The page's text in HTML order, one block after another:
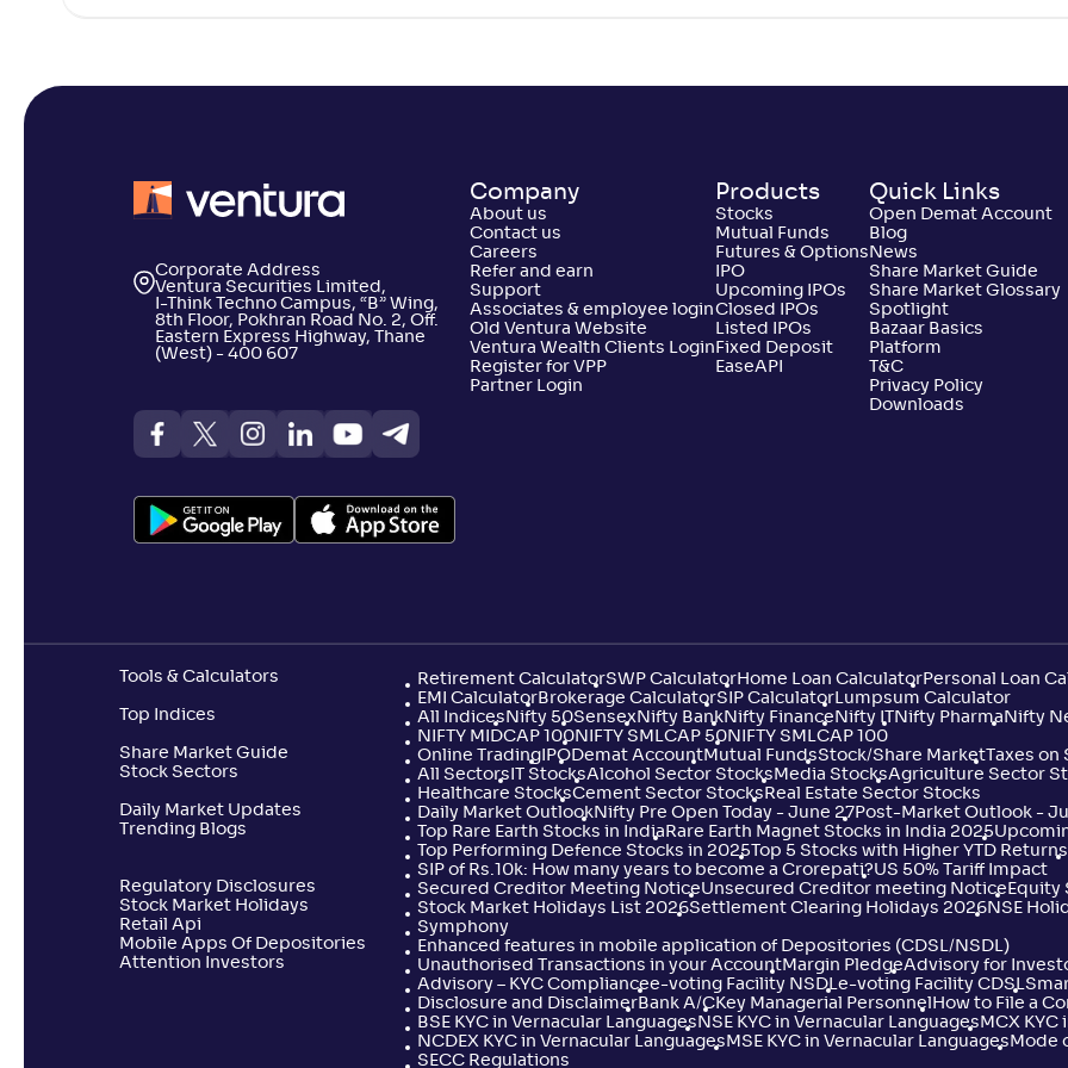
DSP US Specific Equity Omni FoF-
Reg(G)
+42.70% 12/56 5/35 1 61 94
HSBC Asia Pacific (Ex Japan) DYF-
Reg(G)
+42.60%
Rated
13/56 19/51 14/35 35
shore Fund-Reg(G)
32/35 1.
Equity FoF-Reg(G)
Aditya Birla SL US Equity Passive FOF-
+39.00%
Not
Rated
17/56 8/51 - 1.82
Navi Nasdaq100 US Specific Equity
+38.60 %
Not
18/56 6/51 - 0. 45
Passive FOF-Reg(G)
+38. 50%
Not
Rated
19/56 11/51 - 1.80
Invesco India - Invesco EQQQ
+37.20%
Not
Rated
20/56 8/51 - 1. 81
+35.70%
Not
Corporate Address
Ventura Securities Limited,
I-Think Techno Campus, “B” Wing,
8th Floor, Pokhran Road No. 2, Off.
Eastern Express Highway, Thane
(West) - 400 607
Company
About us
Contact us
Careers
Refer and earn
Support
Associates & employee login
Old Ventura Website
Ventura Wealth Clients Login
Register for VPP
Partner Login
Products
Stocks
Mutual Funds
Futures & Options
IPO
Upcoming IPOs
Closed IPOs
Listed IPOs
Fixed Deposit
EaseAPI
Quick Links
Open Demat Account
Blog
News
Share Market Guide
Share Market Glossary
Spotlight
Bazaar Basics
Platform
T&C
Privacy Policy
Downloads
Tools & Calculators Retirement CalculatorSWP CalculatorHome Loan CalculatorPersonal Loan
EMI CalculatorBrokerage CalculatorSIP CalculatorLumpsum Calculator
Top Indices
All Indices Nifty 50Sensex Nifty Bank Nifty Finance Nifty IT Nifty Pharma Nifty
NIFTY MIDCAP 100 NIFTY SMLCAP 50 NIFTY SMLCAP 100
Share Market Guide
Online Trading IPODemat AccountMutual FundsStock/Share Market Taxes
Stock Sectors
All Sectors IT StocksAlcohol Sector Stocks Media StocksAgriculture Sector
Healthcare StocksCement Sector Stocks Real Estate Sector Stocks
Daily Market Updates
Daily Market Outlook Nifty Pre Open Today - June 27Post-Market Outlook -
Trending Blogs
Top Rare Earth Stocks in India Rare Earth Magnet Stocks in India 2025
Top Performing Defence Stocks in 2025 Top 5 Stocks with Higher YTD Returns
SIP of Rs.10k: How many years to become a Crorepati?US 50% Tariff Impact
Regulatory Disclosures
Secured Creditor Meeting NoticeUnsecured Creditor meeting Notice Equity
Stock Market Holidays
Stock Market Holidays List 2026Settlement Clearing Holidays 2026 NSE
Retail Api
Symphony
Mobile Apps Of Depositories
Enhanced features in mobile application of Depositories (CDSL/NSDL)
Attention Investors
Unauthorised Transactions in your AccountMargin PledgeAdvisory for
Advisory – KYC Compliancee-voting Facility NSDLe-voting Facility CDSL
Disclosure and DisclaimerBank A/C Key Managerial Personnel How to File a
BSE KYC in Vernacular Languages NSE KYC in Vernacular Languages MCX KYC
NCDEX KYC in Vernacular Languages MSE KYC in Vernacular Languages Mode
SECC Regulations